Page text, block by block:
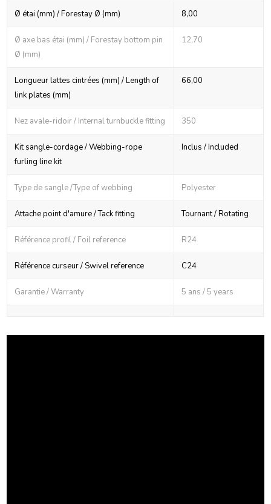
Ø étai (mm) / Forestay Ø (mm) 8,00
Ø axe bas étai (mm) / Forestay bottom pin
Ø (mm)
12,70
Longueur lattes cintrées (mm) / Length of
link plates (mm)
66,00
Nez avale-ridoir / Internal turnbuckle fitting 350
Kit sangle-cordage / Webbing-rope
furling line kit
Inclus / Included
Type de sangle /Type of webbing Polyester
Attache point d'amure / Tack fitting Tournant / Rotating
Référence profil / Foil reference R24
Référence curseur / Swivel reference C24
Garantie / Warranty 5 ans / 5 years